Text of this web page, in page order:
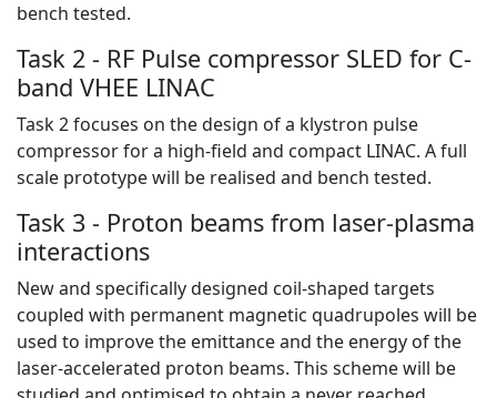
bench tested.
Task 2 - RF Pulse compressor SLED for C-
band VHEE LINAC
Task 2 focuses on the design of a klystron pulse
compressor for a high-field and compact LINAC. A full
scale prototype will be realised and bench tested.
Task 3 - Proton beams from laser-plasma
interactions
New and specifically designed coil-shaped targets
coupled with permanent magnetic quadrupoles will be
used to improve the emittance and the energy of the
laser-accelerated proton beams. This scheme will be